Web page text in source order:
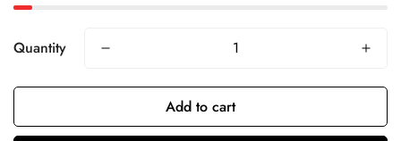
Quantity
Add to cart